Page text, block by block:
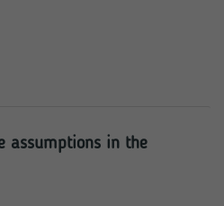
assumptions in the